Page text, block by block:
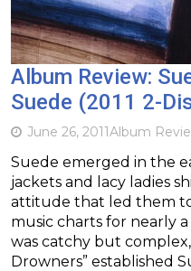
Album Review:
Suede (2011 2-
June 26, 2011Album
Suede emerged in the
jackets and lacy ladies
attitude that led them
music charts for nearly a
was catchy but
Drowners” established